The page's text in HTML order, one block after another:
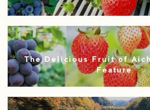
The Delicious Fruit of
Feature